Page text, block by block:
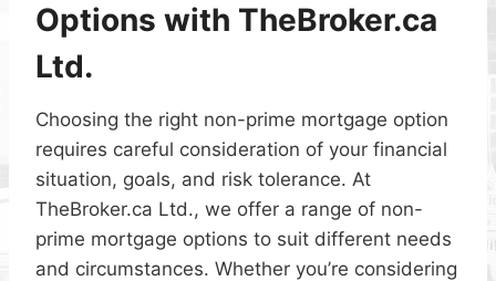
Options with TheBroker.ca
Ltd.
Choosing the right non-prime mortgage option
requires careful consideration of your financial
situation, goals, and risk tolerance. At
TheBroker.ca Ltd., we offer a range of non-
prime mortgage options to suit different needs
and circumstances. Whether you’re considering